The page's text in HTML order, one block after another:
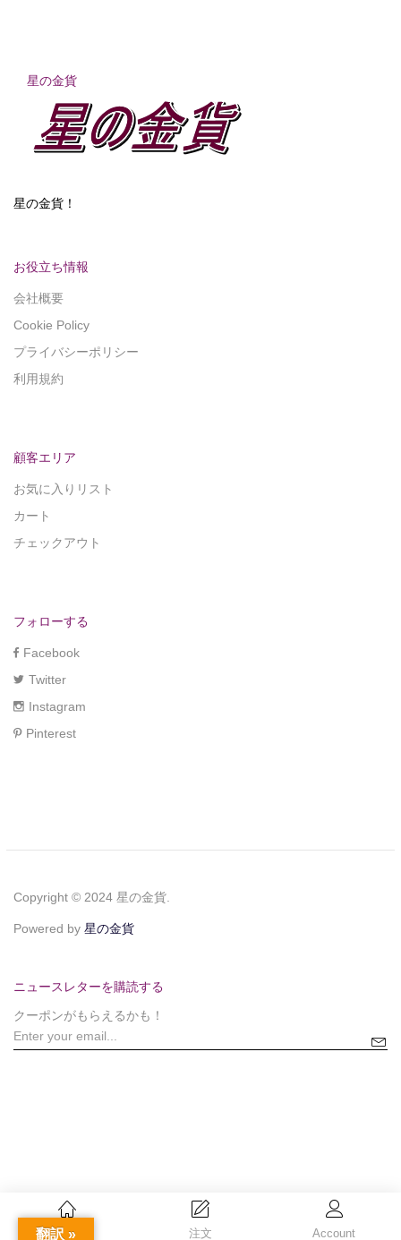
Home 注文 Account
星の金貨
星の金貨！
お役立ち情報
会社概要
Cookie Policy
プライバシーポリシー
利用規約
顧客エリア
お気に入りリスト
カート
チェックアウト
フォローする
Facebook
Twitter
Instagram
Pinterest
Copyright © 2024 星の金貨.
Powered by 星の金貨
ニュースレターを購読する
クーポンがもらえるかも！
翻訳 »